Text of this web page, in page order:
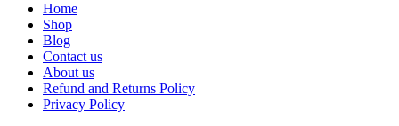
Home
Shop
Blog
Contact us
About us
Refund and Returns Policy
Privacy Policy